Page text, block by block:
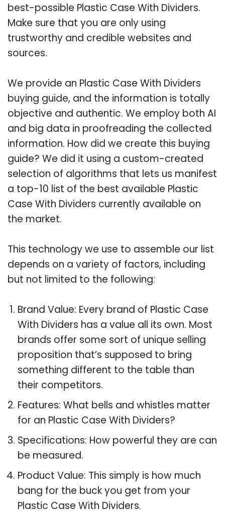
best-possible Plastic Case With Dividers.
Make sure that you are only using
trustworthy and credible websites and
sources.
We provide an Plastic Case With Dividers
buying guide, and the information is totally
objective and authentic. We employ both AI
and big data in proofreading the collected
information. How did we create this buying
guide? We did it using a custom-created
selection of algorithms that lets us manifest
a top-10 list of the best available Plastic
Case With Dividers currently available on
the market.
This technology we use to assemble our list
depends on a variety of factors, including
but not limited to the following:
Brand Value: Every brand of Plastic Case
With Dividers has a value all its own. Most
brands offer some sort of unique selling
proposition that’s supposed to bring
something different to the table than
their competitors.
Features: What bells and whistles matter
for an Plastic Case With Dividers?
Specifications: How powerful they are can
be measured.
Product Value: This simply is how much
bang for the buck you get from your
Plastic Case With Dividers.